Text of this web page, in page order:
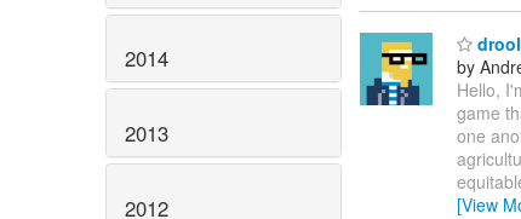
2014
2013
2012
by
Hello,
game
one
[View